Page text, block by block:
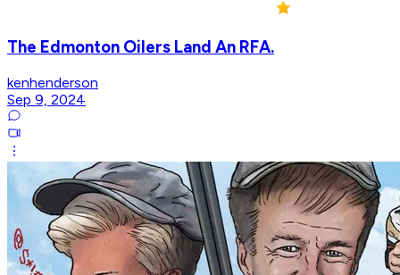
The Edmonton Oilers Land An RFA.
kenhenderson
Sep 9, 2024